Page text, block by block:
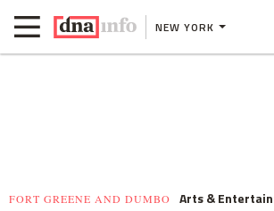
NEW YORK
FORT GREENE AND DUMBO Arts &